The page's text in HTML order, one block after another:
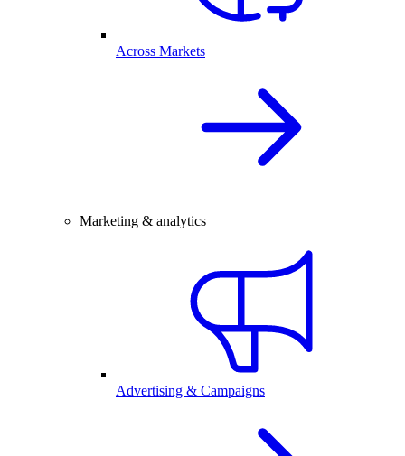
Across Markets
Marketing & analytics
Advertising & Campaigns